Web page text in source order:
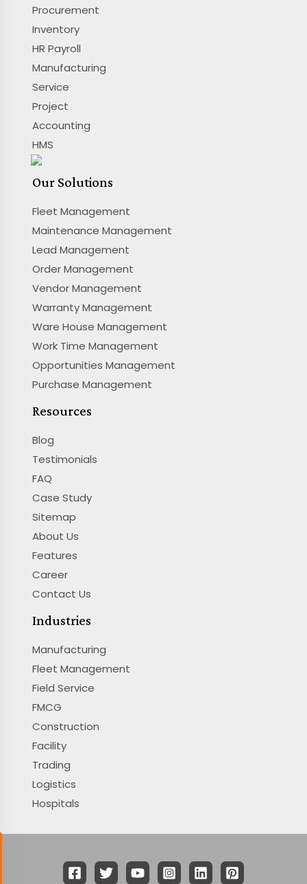
Procurement
Inventory
HR Payroll
Manufacturing
Service
Project
Accounting
HMS
Our Solutions
Fleet Management
Maintenance Management
Lead Management
Order Management
Vendor Management
Warranty Management
Ware House Management
Work Time Management
Opportunities Management
Purchase Management
Resources
Blog
Testimonials
FAQ
Case Study
Sitemap
About Us
Features
Career
Contact Us
Industries
Manufacturing
Fleet Management
Field Service
FMCG
Construction
Facility
Trading
Logistics
Hospitals